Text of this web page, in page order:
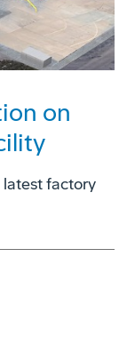
on
latest factory